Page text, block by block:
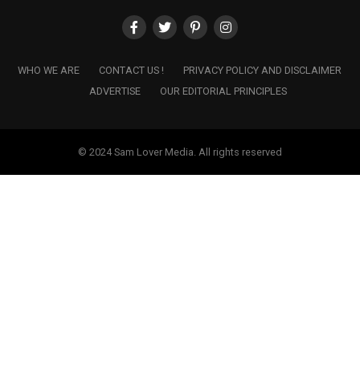
WHO WE ARE CONTACT US !
PRIVACY POLICY AND DISCLAIMER
ADVERTISE
OUR EDITORIAL PRINCIPLES
© 2024 Sam Lover Media. All rights reserved